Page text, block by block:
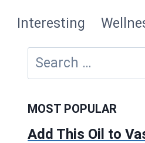
Interesting
Search
for:
MOST POPULAR
Add This Oil to